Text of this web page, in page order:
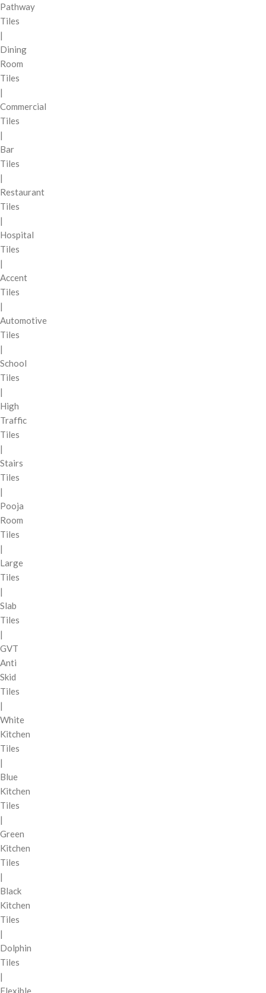
Pathway
Tiles
|
Dining
Room
Tiles
|
Commercial
Tiles
|
Bar
Tiles
|
Restaurant
Tiles
|
Hospital
Tiles
|
Accent
Tiles
|
Automotive
Tiles
|
School
Tiles
|
High
Traffic
Tiles
|
Stairs
Tiles
|
Pooja
Room
Tiles
|
Large
Tiles
|
Slab
Tiles
|
GVT
Anti
Skid
Tiles
|
White
Kitchen
Tiles
|
Blue
Kitchen
Tiles
|
Green
Kitchen
Tiles
|
Black
Kitchen
Tiles
|
Dolphin
Tiles
|
Flexible